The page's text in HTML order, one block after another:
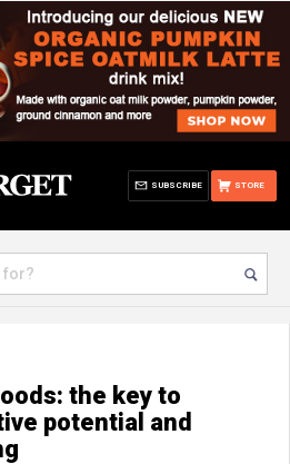
STORE
SUBSCRIBE
the key to
potential and